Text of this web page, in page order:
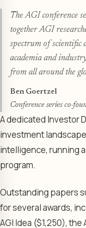
The AGI conference
together AGI
spectrum of scientific
academia and
from all around the
Ben Goertzel
Conference series co-
A dedicated Investor
investment
intelligence, running
program.
Outstanding papers
for several awards,
AGI Idea ($1,250),